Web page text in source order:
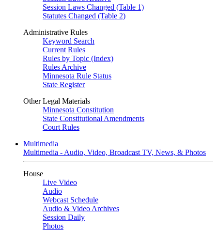
Session Laws Changed (Table 1)
Statutes Changed (Table 2)
Administrative Rules
Keyword Search
Current Rules
Rules by Topic (Index)
Rules Archive
Minnesota Rule Status
State Register
Other Legal Materials
Minnesota Constitution
State Constitutional Amendments
Court Rules
Multimedia
Multimedia - Audio, Video, Broadcast TV, News, & Photos
House
Live Video
Audio
Webcast Schedule
Audio & Video Archives
Session Daily
Photos